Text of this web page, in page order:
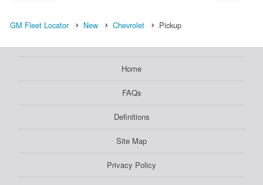
GM Fleet Locator New Chevrolet Pickup
Home
FAQs
Definitions
Site Map
Privacy Policy